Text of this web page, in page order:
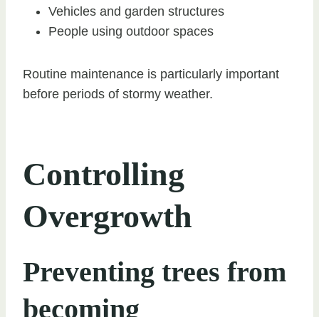
Vehicles and garden structures
People using outdoor spaces
Routine maintenance is particularly important
before periods of stormy weather.
Controlling
Overgrowth
Preventing trees from
becoming